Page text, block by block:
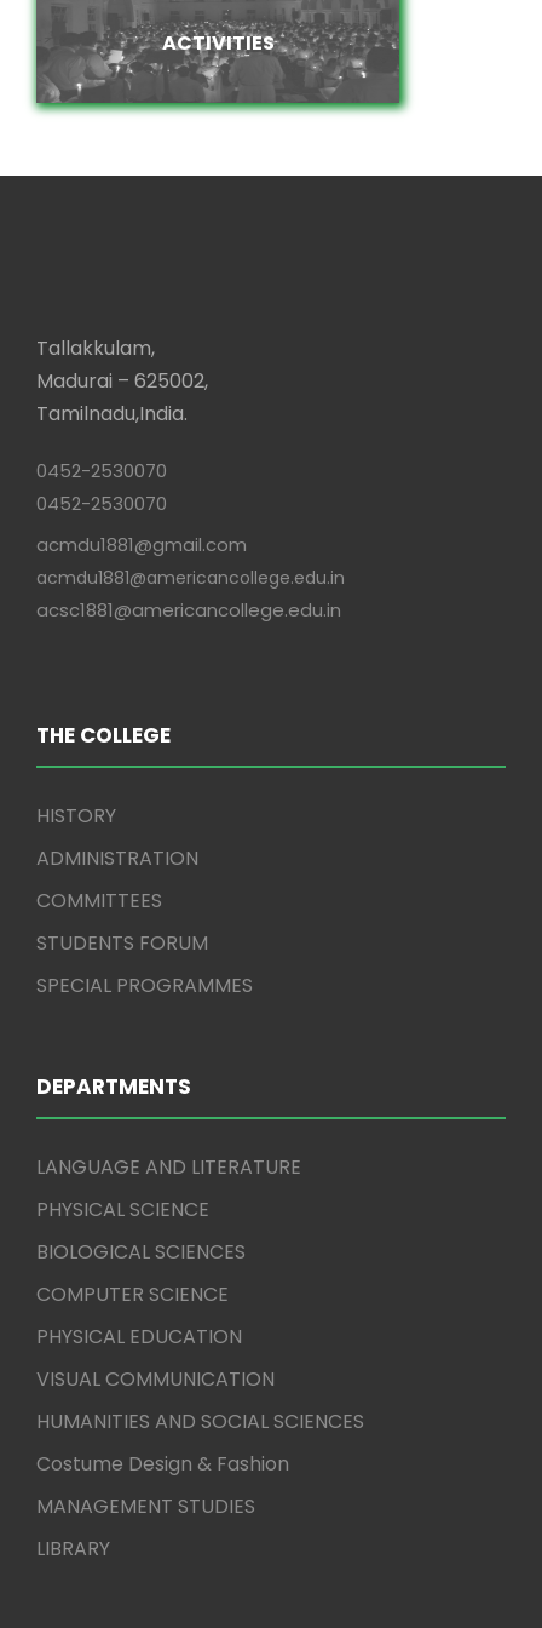
ACTIVITIES
ACTIVITIES
Tallakkulam,
Madurai – 625002,
Tamilnadu,India.
0452-2530070
0452-2530070
acmdu1881@gmail.com
acmdu1881@americancollege.edu.in
acsc1881@americancollege.edu.in
THE COLLEGE
HISTORY
ADMINISTRATION
COMMITTEES
STUDENTS FORUM
SPECIAL PROGRAMMES
DEPARTMENTS
LANGUAGE AND LITERATURE
PHYSICAL SCIENCE
BIOLOGICAL SCIENCES
COMPUTER SCIENCE
PHYSICAL EDUCATION
VISUAL COMMUNICATION
HUMANITIES AND SOCIAL SCIENCES
Costume Design & Fashion
MANAGEMENT STUDIES
LIBRARY